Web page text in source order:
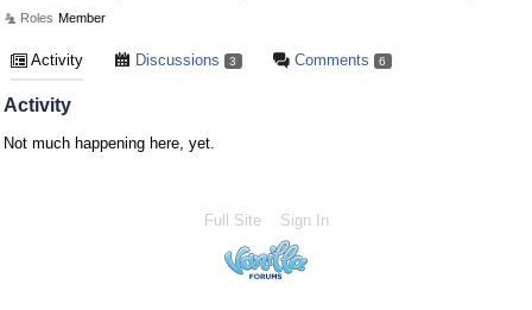
Roles Member
Activity Discussions 3 Comments 6
Activity
Not much happening here, yet.
Full Site Sign In